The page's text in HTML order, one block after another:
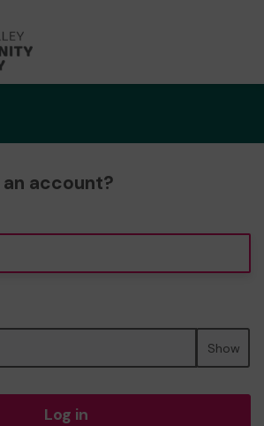
account?
Show
Log in